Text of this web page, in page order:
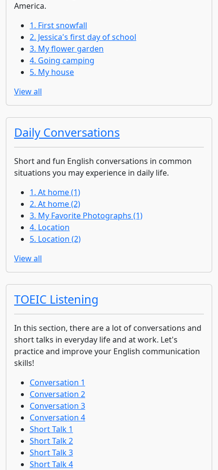
America.
1. First snowfall
2. Jessica's first day of school
3. My flower garden
4. Going camping
5. My house
View all
Daily Conversations
Short and fun English conversations in common
situations you may experience in daily life.
1. At home (1)
2. At home (2)
3. My Favorite Photographs (1)
4. Location
5. Location (2)
View all
TOEIC Listening
In this section, there are a lot of conversations and
short talks in everyday life and at work. Let's
practice and improve your English communication
skills!
Conversation 1
Conversation 2
Conversation 3
Conversation 4
Short Talk 1
Short Talk 2
Short Talk 3
Short Talk 4